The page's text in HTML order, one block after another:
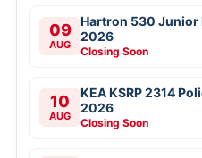
09
AUG
Hartron 530 Junior
2026
Closing Soon
10
AUG
KEA KSRP 2314
2026
Closing Soon